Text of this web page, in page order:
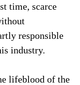
time, scarce
responsible
industry.
lifeblood of the